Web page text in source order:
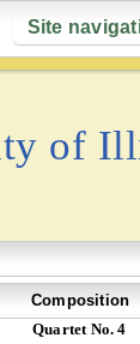
Site
of
Composition
Quartet No. 4